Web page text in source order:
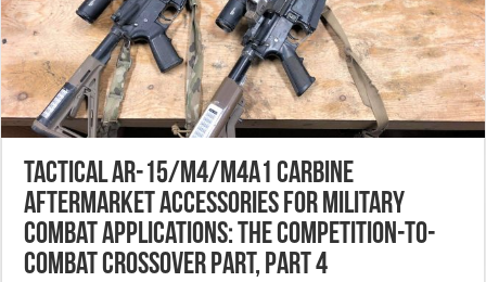
Tactical AR-15/M4/M4A1 Carbine
Aftermarket Accessories for Military
Combat Applications: The Competition-to-
Combat Crossover Part, Part 4